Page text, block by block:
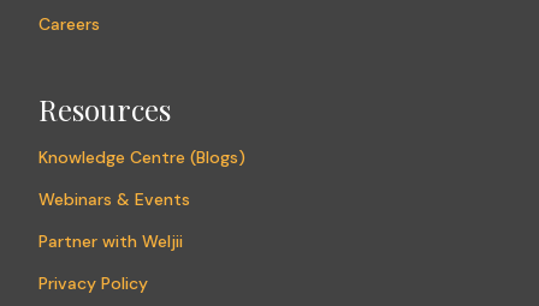
Careers
Resources
Knowledge Centre (Blogs)
Webinars & Events
Partner with Weljii
Privacy Policy